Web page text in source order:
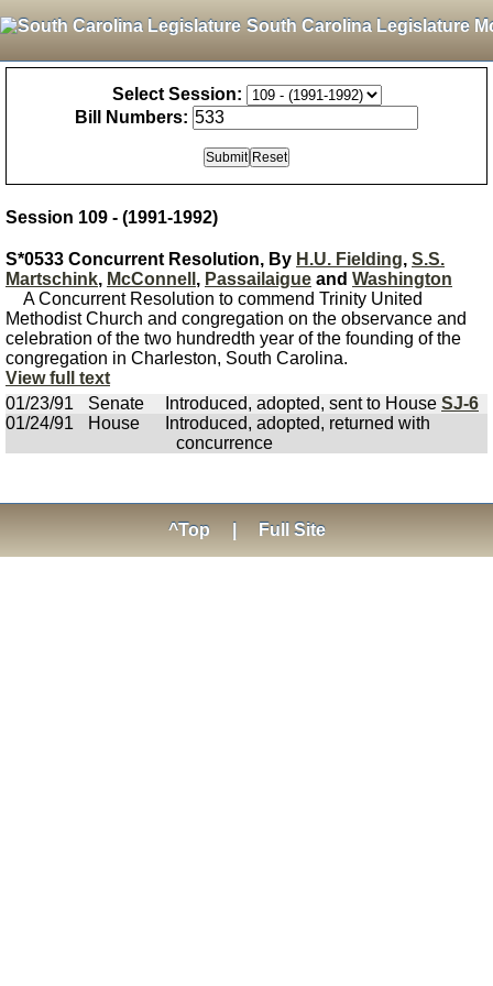
South Carolina Legislature
Select Session:
Bill Numbers:
Session 109 - (1991-1992)
S*0533 Concurrent Resolution, By H.U. Fielding, S.S.
Martschink, McConnell , Passailaigue and Washington
A Concurrent Resolution to commend Trinity United
Methodist Church and congregation on the observance and
celebration of the two hundredth year of the founding of the
congregation in Charleston, South Carolina.
View full text
01/23/91
Senate Introduced, adopted, sent to House SJ-6
01/24/91
House
Introduced, adopted, returned with
concurrence
^Top Full Site